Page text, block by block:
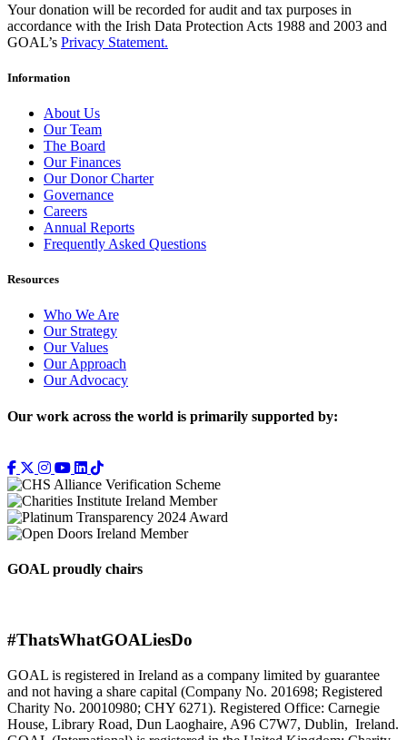
Your donation will be recorded for audit and tax purposes in
accordance with the Irish Data Protection Acts 1988 and 2003 and
GOAL’s Privacy Statement.
Information
About Us
Our Team
The Board
Our Finances
Our Donor Charter
Governance
Careers
Annual Reports
Frequently Asked Questions
Resources
Who We Are
Our Strategy
Our Values
Our Approach
Our Advocacy
Our work across the world is primarily supported by:
GOAL proudly chairs
#ThatsWhatGOALiesDo
GOAL is registered in Ireland as a company limited by guarantee
and not having a share capital (Company No. 201698; Registered
Charity No. 20010980; CHY 6271). Registered Office: Carnegie
House, Library Road, Dun Laoghaire, A96 C7W7, Dublin, Ireland.